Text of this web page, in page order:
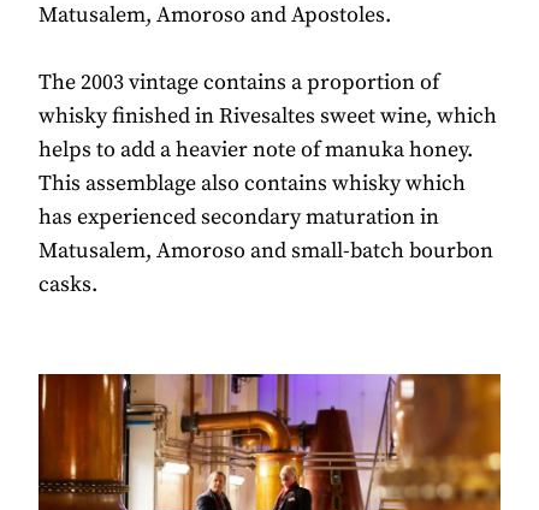
Matusalem, Amoroso and Apostoles.
The 2003 vintage contains a proportion of
whisky finished in Rivesaltes sweet wine, which
helps to add a heavier note of manuka honey.
This assemblage also contains whisky which
has experienced secondary maturation in
Matusalem, Amoroso and small-batch bourbon
casks.